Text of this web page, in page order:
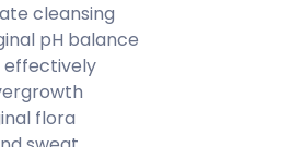
cleansing
pH balance
effectively
flora